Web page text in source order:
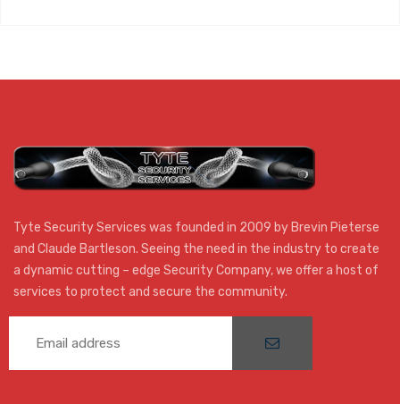
Tyte Security Services was founded in 2009 by Brevin Pieterse
and Claude Bartleson. Seeing the need in the industry to create
a dynamic cutting – edge Security Company, we offer a host of
services to protect and secure the community.